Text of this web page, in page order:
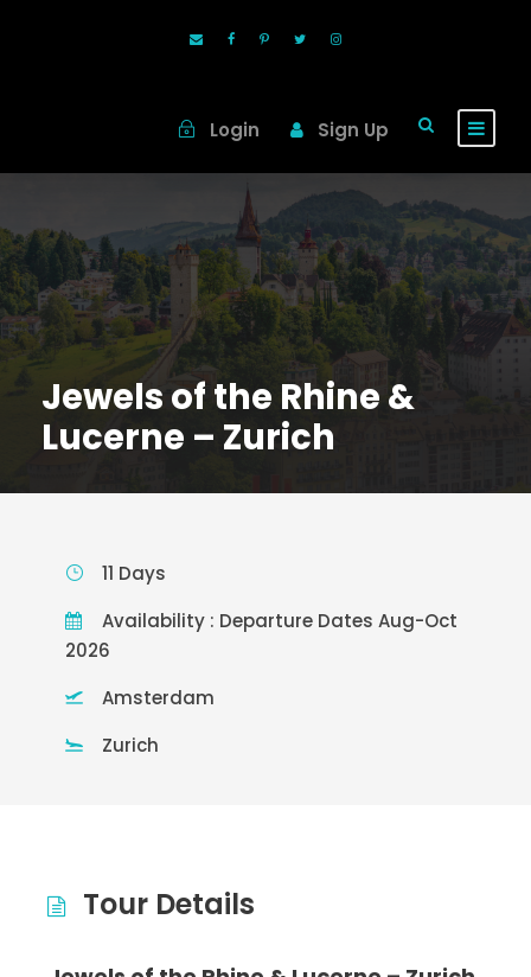
Login Sign Up
Jewels of the Rhine &
Lucerne – Zurich
11 Days
Availability : Departure Dates Aug-Oct
2026
Amsterdam
Zurich
Tour Details